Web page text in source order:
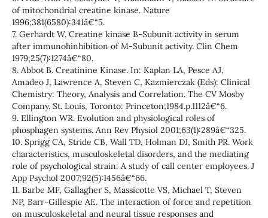
of mitochondrial creatine kinase. Nature
1996;381(6580):341â€“5.
7. Gerhardt W. Creatine kinase B-Subunit activity in serum
after immunohinhibition of M-Subunit activity. Clin Chem
1979;25(7):1274â€“80.
8. Abbot B. Creatinine Kinase. In: Kaplan LA, Pesce AJ,
Amadeo J, Lawrence A, Steven C, Kazmierczak (Eds): Clinical
Chemistry: Theory, Analysis and Correlation. The CV Mosby
Company. St. Louis, Toronto: Princeton;1984.p.1112â€“6.
9. Ellington WR. Evolution and physiological roles of
phosphagen systems. Ann Rev Physiol 2001;63(1):289â€“325.
10. Sprigg CA, Stride CB, Wall TD, Holman DJ, Smith PR. Work
characteristics, musculoskeletal disorders, and the mediating
role of psychological strain: A study of call center employees. J
App Psychol 2007;92(5):1456â€“66.
11. Barbe MF, Gallagher S, Massicotte VS, Michael T, Steven
NP, Barr-Gillespie AE. The interaction of force and repetition
on musculoskeletal and neural tissue responses and